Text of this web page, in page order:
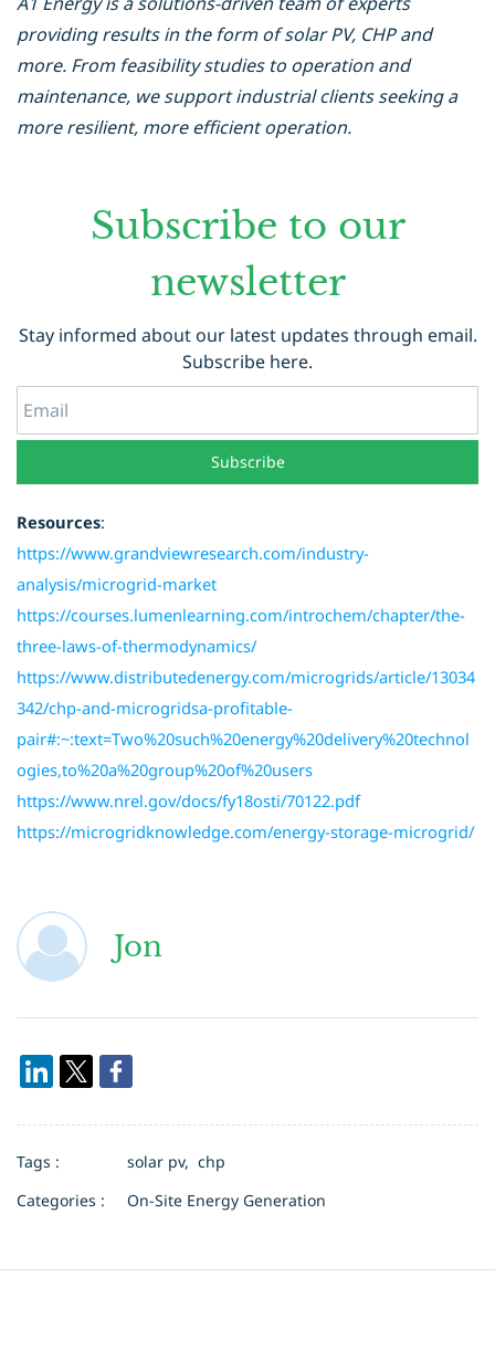
providing results in the form of solar PV, CHP and
more. From feasibility studies to operation and
maintenance, we support industrial clients seeking a
more resilient, more efficient operation.
Subscribe to our
newsletter
Stay informed about our latest updates through email.
Subscribe here.
Subscribe
Resources:
https://www.grandviewresearch.com/industry-
analysis/microgrid-market
https://courses.lumenlearning.com/introchem/chapter/the-
three-laws-of-thermodynamics/
https://www.distributedenergy.com/microgrids/article/13034
342/chp-and-microgridsa-profitable-
pair#:~:text=Two%20such%20energy%20delivery%20technol
ogies,to%20a%20group%20of%20users
https://www.nrel.gov/docs/fy18osti/70122.pdf
https://microgridknowledge.com/energy-storage-microgrid/
Jon
Tags : solar pv, chp
Categories :
On-Site Energy Generation